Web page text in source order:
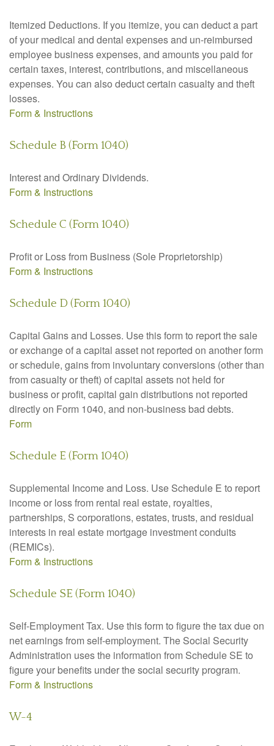
Itemized Deductions. If you itemize, you can deduct a part
of your medical and dental expenses and un-reimbursed
employee business expenses, and amounts you paid for
certain taxes, interest, contributions, and miscellaneous
expenses. You can also deduct certain casualty and theft
losses.
Form & Instructions
Schedule B (Form 1040)
Interest and Ordinary Dividends.
Form & Instructions
Schedule C (Form 1040)
Profit or Loss from Business (Sole Proprietorship)
Form & Instructions
Schedule D (Form 1040)
Capital Gains and Losses. Use this form to report the sale
or exchange of a capital asset not reported on another form
or schedule, gains from involuntary conversions (other than
from casualty or theft) of capital assets not held for
business or profit, capital gain distributions not reported
directly on Form 1040, and non-business bad debts.
Form
Schedule E (Form 1040)
Supplemental Income and Loss. Use Schedule E to report
income or loss from rental real estate, royalties,
partnerships, S corporations, estates, trusts, and residual
interests in real estate mortgage investment conduits
(REMICs).
Form & Instructions
Schedule SE (Form 1040)
Self-Employment Tax. Use this form to figure the tax due on
net earnings from self-employment. The Social Security
Administration uses the information from Schedule SE to
figure your benefits under the social security program.
Form & Instructions
W-4